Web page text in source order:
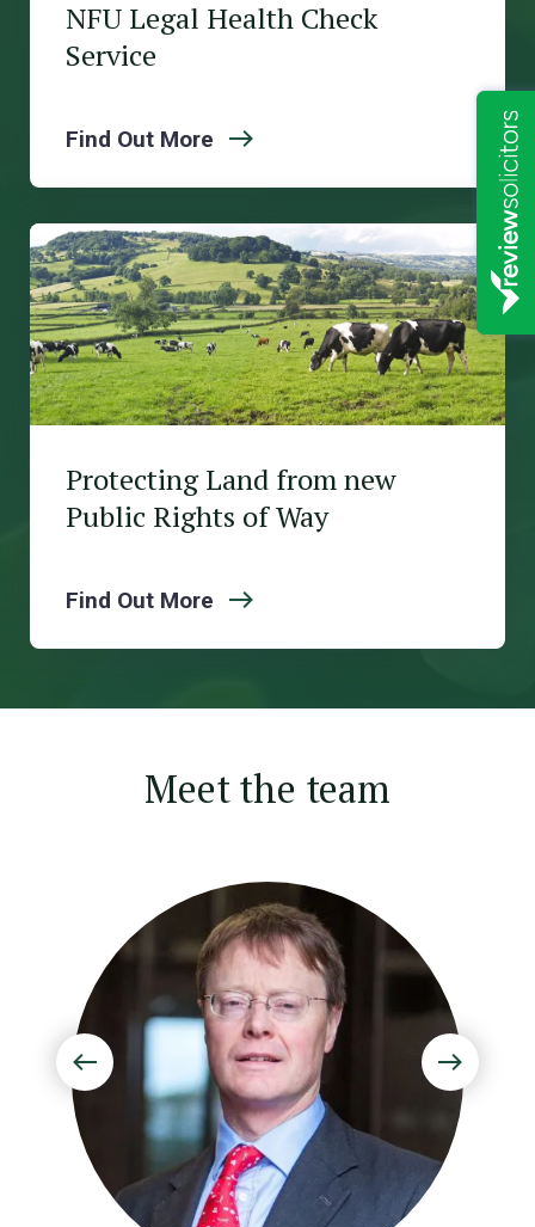
NFU Legal Health Check
Service
Find Out More
Protecting Land from new
Public Rights of Way
Find Out More
Meet the team